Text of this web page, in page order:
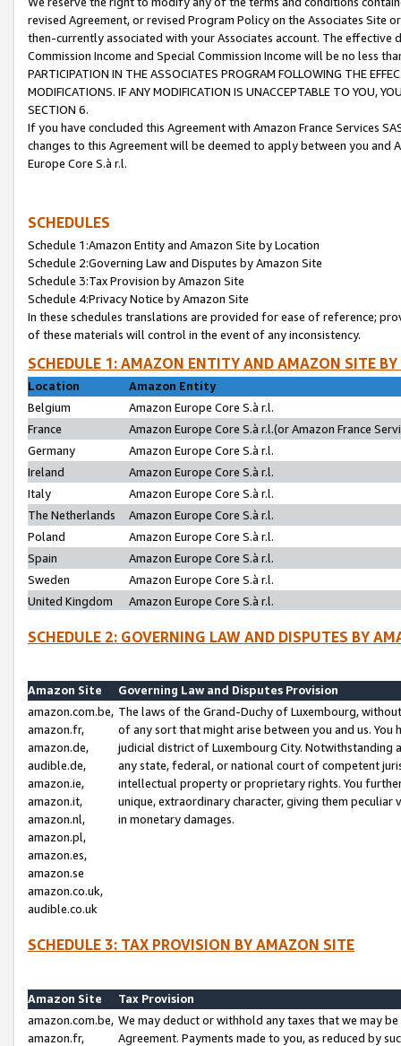
revised Agreement, or revised Program Policy on the Associates
then-currently associated with your Associates account. The
Commission Income and Special Commission Income will be no less
PARTICIPATION IN THE ASSOCIATES PROGRAM FOLLOWING THE
MODIFICATIONS. IF ANY MODIFICATION IS UNACCEPTABLE TO YOU,
SECTION 6.
If you have concluded this Agreement with Amazon France Services
changes to this Agreement will be deemed to apply between you and
Europe Core S.à r.l.
SCHEDULES
Schedule 1:Amazon Entity and Amazon Site by Location
Schedule 2:Governing Law and Disputes by Amazon Site
Schedule 3:Tax Provision by Amazon Site
Schedule 4:Privacy Notice by Amazon Site
In these schedules translations are provided for ease of reference;
of these materials will control in the event of any inconsistency.
SCHEDULE 1: AMAZON ENTITY AND AMAZON SITE
Location
Amazon Entity
Belgium
Amazon Europe Core S.à r.l.
France
Amazon Europe Core S.à r.l.(or Amazon France
Germany
Amazon Europe Core S.à r.l.
Ireland
Amazon Europe Core S.à r.l.
Italy
Amazon Europe Core S.à r.l.
The Netherlands
Amazon Europe Core S.à r.l.
Poland
Amazon Europe Core S.à r.l.
Spain
Amazon Europe Core S.à r.l.
Sweden
Amazon Europe Core S.à r.l.
United Kingdom
Amazon Europe Core S.à r.l.
SCHEDULE 2: GOVERNING LAW AND DISPUTES BY
Amazon Site
Governing Law and Disputes Provision
amazon.com.be,
amazon.fr,
amazon.de,
audible.de,
amazon.ie,
amazon.it,
amazon.nl,
amazon.pl,
amazon.es,
amazon.se
amazon.co.uk,
audible.co.uk
The laws of the Grand-Duchy of Luxembourg,
of any sort that might arise between you and us.
judicial district of Luxembourg City. Notwithstanding
any state, federal, or national court of competent
intellectual property or proprietary rights. You
unique, extraordinary character, giving them
in monetary damages.
SCHEDULE 3: TAX PROVISION BY AMAZON SITE
Amazon Site
Tax Provision
amazon.com.be,
amazon.fr,
We may deduct or withhold any taxes that we may
Agreement. Payments made to you, as reduced by